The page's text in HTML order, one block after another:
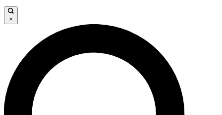
JOIN FREE
LIVE SCIENCE PRO
Unlimited access to our exclusive features, expert analysis and in-depth
interviews, all ad-free
×